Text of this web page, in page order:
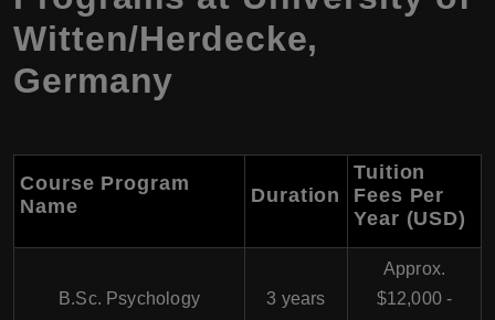
Witten/Herdecke,
Germany
Course Program
Name
Duration
Tuition
Fees Per
Year (USD)
B.Sc. Psychology 3 years
Approx.
$12,000 -